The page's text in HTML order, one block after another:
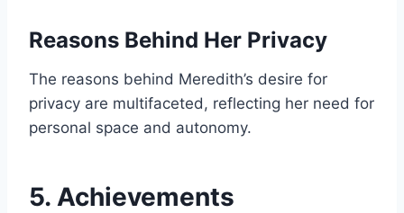
Reasons Behind Her Privacy
The reasons behind Meredith’s desire for
privacy are multifaceted, reflecting her need for
personal space and autonomy.
5. Achievements